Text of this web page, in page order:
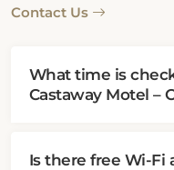
Contact Us
What time is
Castaway Motel –
Is there free Wi-Fi